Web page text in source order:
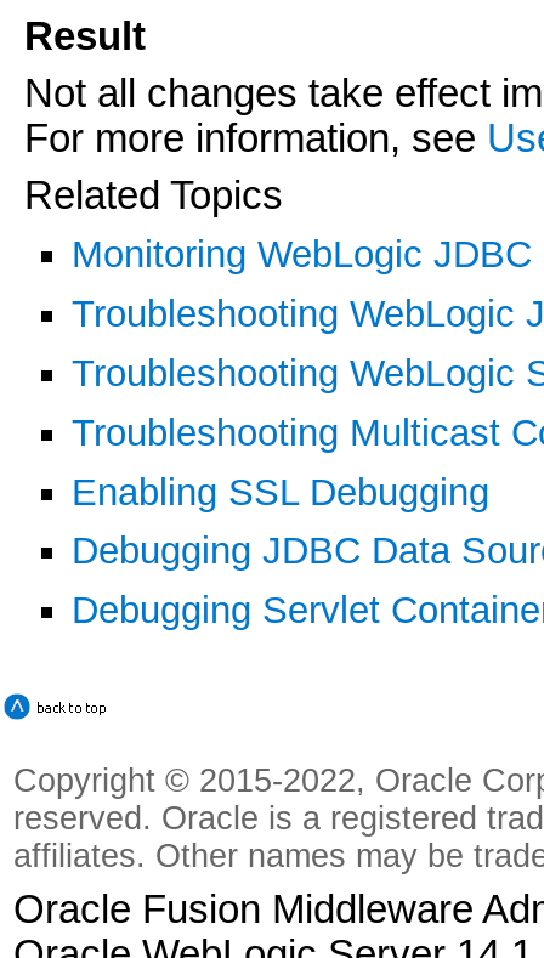
Result
Not all changes take effect
For more information, see
Related Topics
Monitoring WebLogic
Troubleshooting WebLogic
Troubleshooting WebLogic
Troubleshooting Multicast
Enabling SSL Debugging
Debugging JDBC Data
Debugging Servlet
Copyright © 2015-2022, Oracle
reserved. Oracle is a registered
affiliates. Other names may be
Oracle Fusion Middleware